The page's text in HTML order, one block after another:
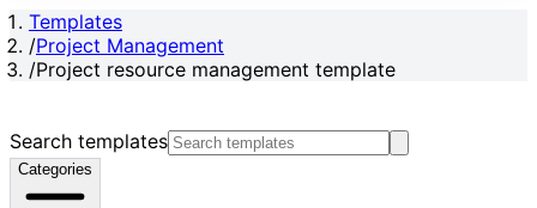
Templates
/Project Management
/Project resource management template
Search templates
Categories